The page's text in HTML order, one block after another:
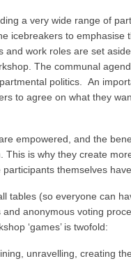
a very wide range of
icebreakers to emphasise
and work roles are set
The communal
politics. An
to agree on what they
empowered, and the
is why they create
themselves
tables (so everyone can
anonymous voting
‘games’ is twofold:
unravelling, creating